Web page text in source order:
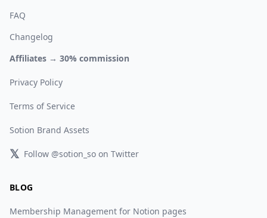
FAQ
Changelog
Affiliates → 30% commission
Privacy Policy
Terms of Service
Sotion Brand Assets
𝕏 Follow @sotion_so on Twitter
BLOG
Membership Management for Notion pages